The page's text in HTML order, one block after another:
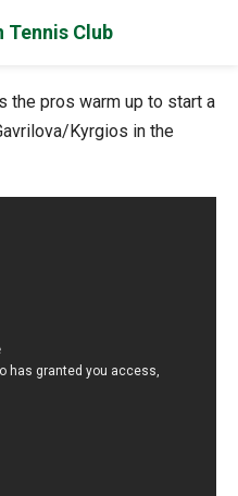
the pros warm up to start a
Kyrgios in the
Tennis Club